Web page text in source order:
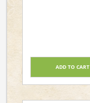
ADD TO CART